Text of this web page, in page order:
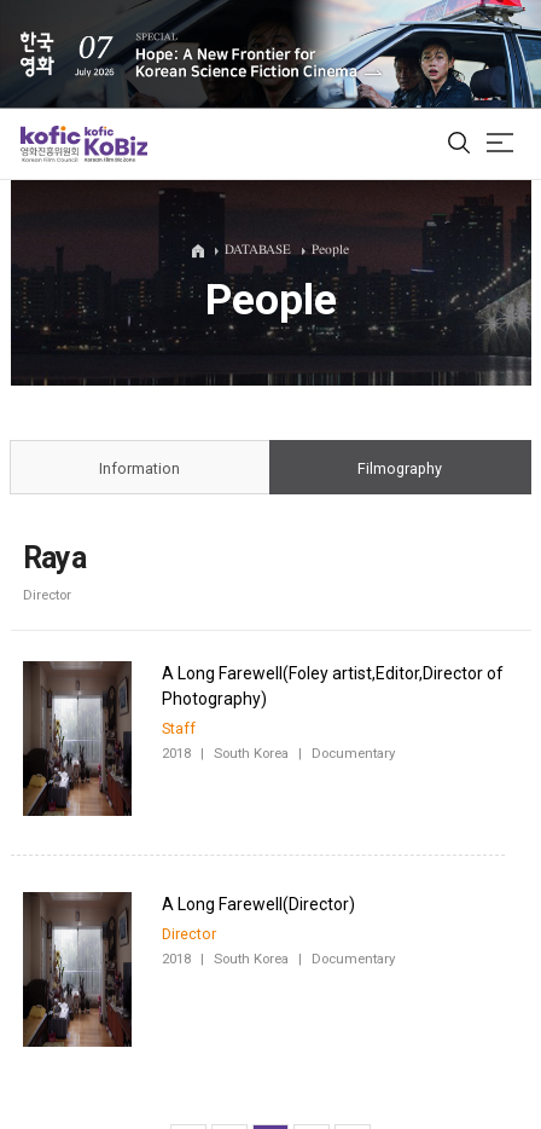
ALL
Film Database
DATABASE People
People
Information Filmography
Raya
Director
A Long Farewell(Foley artist,Editor,Director of
Staff
2018 | South Korea | Documentary
Director
2018 | South Korea | Documentary